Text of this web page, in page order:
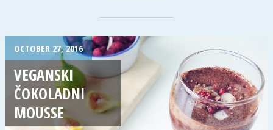
OCTOBER 27, 2016
VEGANSKI
ČOKOLADNI
MOUSSE